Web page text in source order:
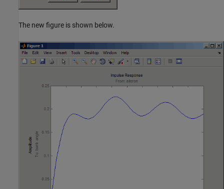
The new figure is shown below.